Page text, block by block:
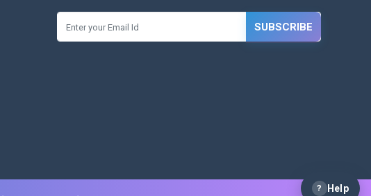
SUBSCRIBE
? Help